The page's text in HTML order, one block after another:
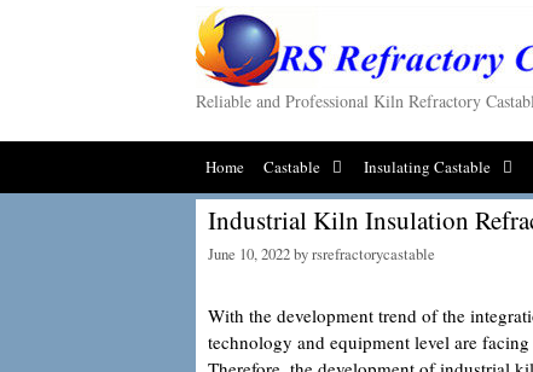
Reliable and Professional Kiln Refractory
Home Castable Insulating Castable
Industrial Kiln Insulation
June 10, 2022byrsrefractorycastable
With the development trend of the
technology and equipment level are